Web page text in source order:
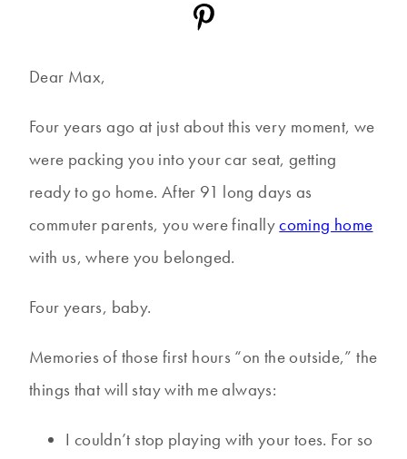
Dear Max,
Four years ago at just about this very moment, we
were packing you into your car seat, getting
ready to go home. After 91 long days as
commuter parents, you were finallycoming home
with us, where you belonged.
Four years, baby.
Memories of those first hours “on the outside,” the
things that will stay with me always:
I couldn’t stop playing with your toes. For so